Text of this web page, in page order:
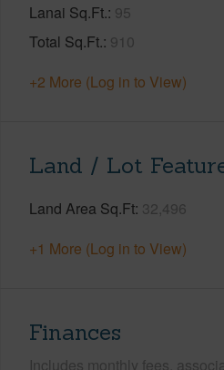
Lanai Sq.Ft. 95
Total Sq.Ft. 910
+2 More (Log in to View)
Land / Lot
Land Area Sq.Ft 32,496
+1 More (Log in to View)
Finances
Includes monthly fees,